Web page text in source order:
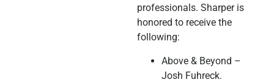
professionals. Sharper is
honored to receive the
following:
Above & Beyond –
Josh Fuhreck.